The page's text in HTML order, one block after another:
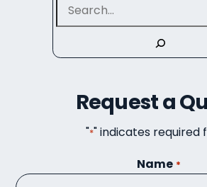
Request a
"*" indicates required
Name *